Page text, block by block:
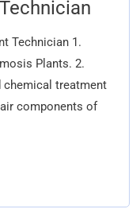
Technician 1.
Plants. 2.
chemical treatment
components of